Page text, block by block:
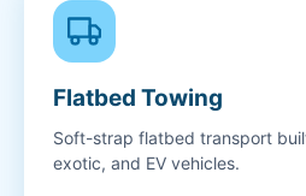
Flatbed Towing
Soft-strap flatbed transport
exotic, and EV vehicles.